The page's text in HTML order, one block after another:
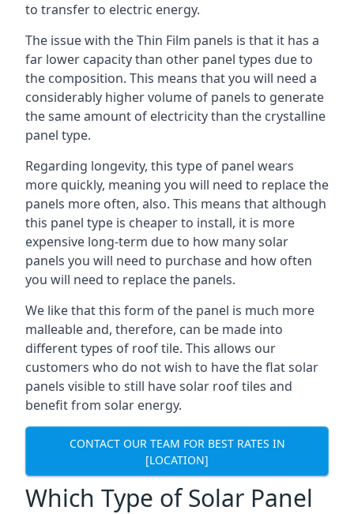
to transfer to electric energy.
The issue with the Thin Film panels is that it has a
far lower capacity than other panel types due to
the composition. This means that you will need a
considerably higher volume of panels to generate
the same amount of electricity than the crystalline
panel type.
Regarding longevity, this type of panel wears
more quickly, meaning you will need to replace the
panels more often, also. This means that although
this panel type is cheaper to install, it is more
expensive long-term due to how many solar
panels you will need to purchase and how often
you will need to replace the panels.
We like that this form of the panel is much more
malleable and, therefore, can be made into
different types of roof tile. This allows our
customers who do not wish to have the flat solar
panels visible to still have solar roof tiles and
benefit from solar energy.
CONTACT OUR TEAM FOR BEST RATES IN
[LOCATION]
Which Type of Solar Panel